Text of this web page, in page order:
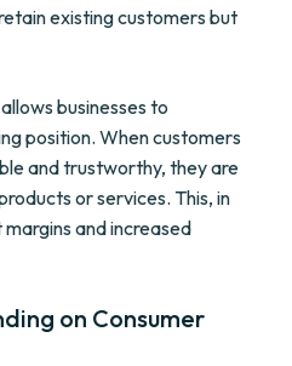
existing customers but
businesses to
position. When customers
and trustworthy, they are
or services. This, in
and increased
on Consumer